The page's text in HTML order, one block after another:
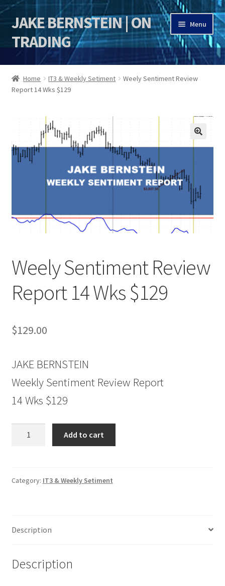
Skip
to
navigation
Skip
to
content
JAKE BERNSTEIN | ON
TRADING
Menu
HOME
DSI | DSIE
Jake Bernstein Mentorship Program
Home IT3 & Weekly Setiment
Weely Sentiment Review
Report 14 Wks $129
🔍
Weely Sentiment Review
Report 14 Wks $129
$129.00
JAKE BERNSTEIN
Weekly Sentiment Review Report
14 Wks $129
14
Add to cart
Category: IT3 & Weekly Setiment
Description
Description